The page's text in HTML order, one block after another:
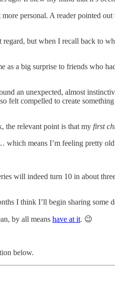
personal. A reader pointed
but when I recall back to
as a big surprise to friends who
an unexpected, almost
compelled to create
the relevant point is that my first
means I’m feeling pretty
will indeed turn 10 in about
I think I’ll begin sharing some
by all means have at it. 😉
below.